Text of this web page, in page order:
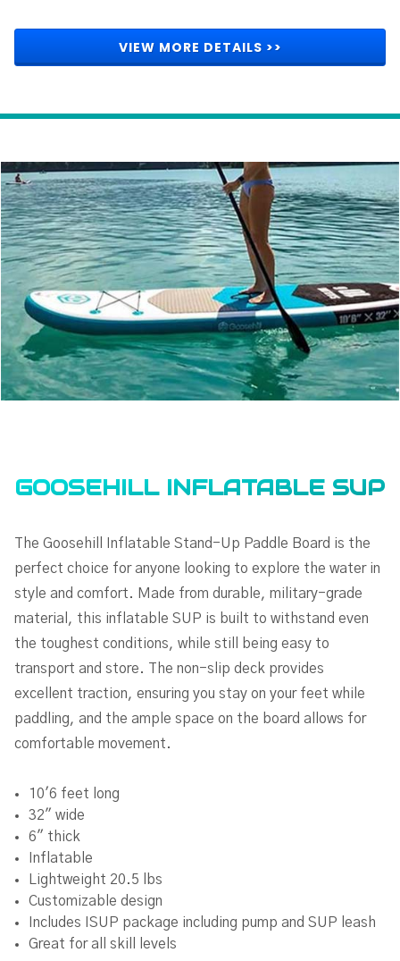
VIEW MORE DETAILS >>
GOOSEHILL INFLATABLE SUP
The Goosehill Inflatable Stand-Up Paddle Board is the
perfect choice for anyone looking to explore the water in
style and comfort. Made from durable, military-grade
material, this inflatable SUP is built to withstand even
the toughest conditions, while still being easy to
transport and store. The non-slip deck provides
excellent traction, ensuring you stay on your feet while
paddling, and the ample space on the board allows for
comfortable movement.
10'6 feet long
32" wide
6" thick
Inflatable
Lightweight 20.5 lbs
Customizable design
Includes ISUP package including pump and SUP leash
Great for all skill levels